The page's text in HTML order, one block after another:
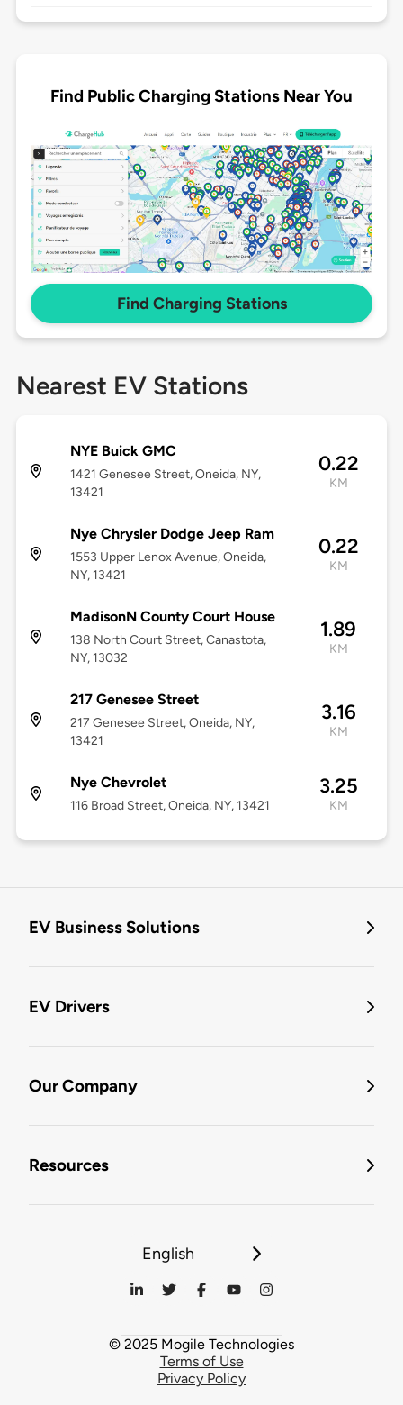
Find Public Charging Stations Near You
Find Charging Stations
Nearest EV Stations
NYE Buick GMC
1421 Genesee Street, Oneida, NY,
13421
0.22
KM
Nye Chrysler Dodge Jeep Ram
1553 Upper Lenox Avenue, Oneida,
NY, 13421
0.22
KM
MadisonN County Court House
138 North Court Street, Canastota,
NY, 13032
1.89
KM
217 Genesee Street
217 Genesee Street, Oneida, NY,
13421
3.16
KM
Nye Chevrolet
116 Broad Street, Oneida, NY, 13421
3.25
KM
EV Business Solutions
EV Drivers
Our Company
Resources
English
© 2025 Mogile Technologies
Terms of Use
Privacy Policy